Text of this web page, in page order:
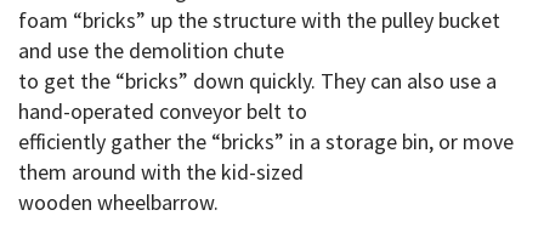
foam “bricks” up the structure with the pulley bucket
and use the demolition chute
to get the “bricks” down quickly. They can also use a
hand-operated conveyor belt to
efficiently gather the “bricks” in a storage bin, or move
them around with the kid-sized
wooden wheelbarrow.